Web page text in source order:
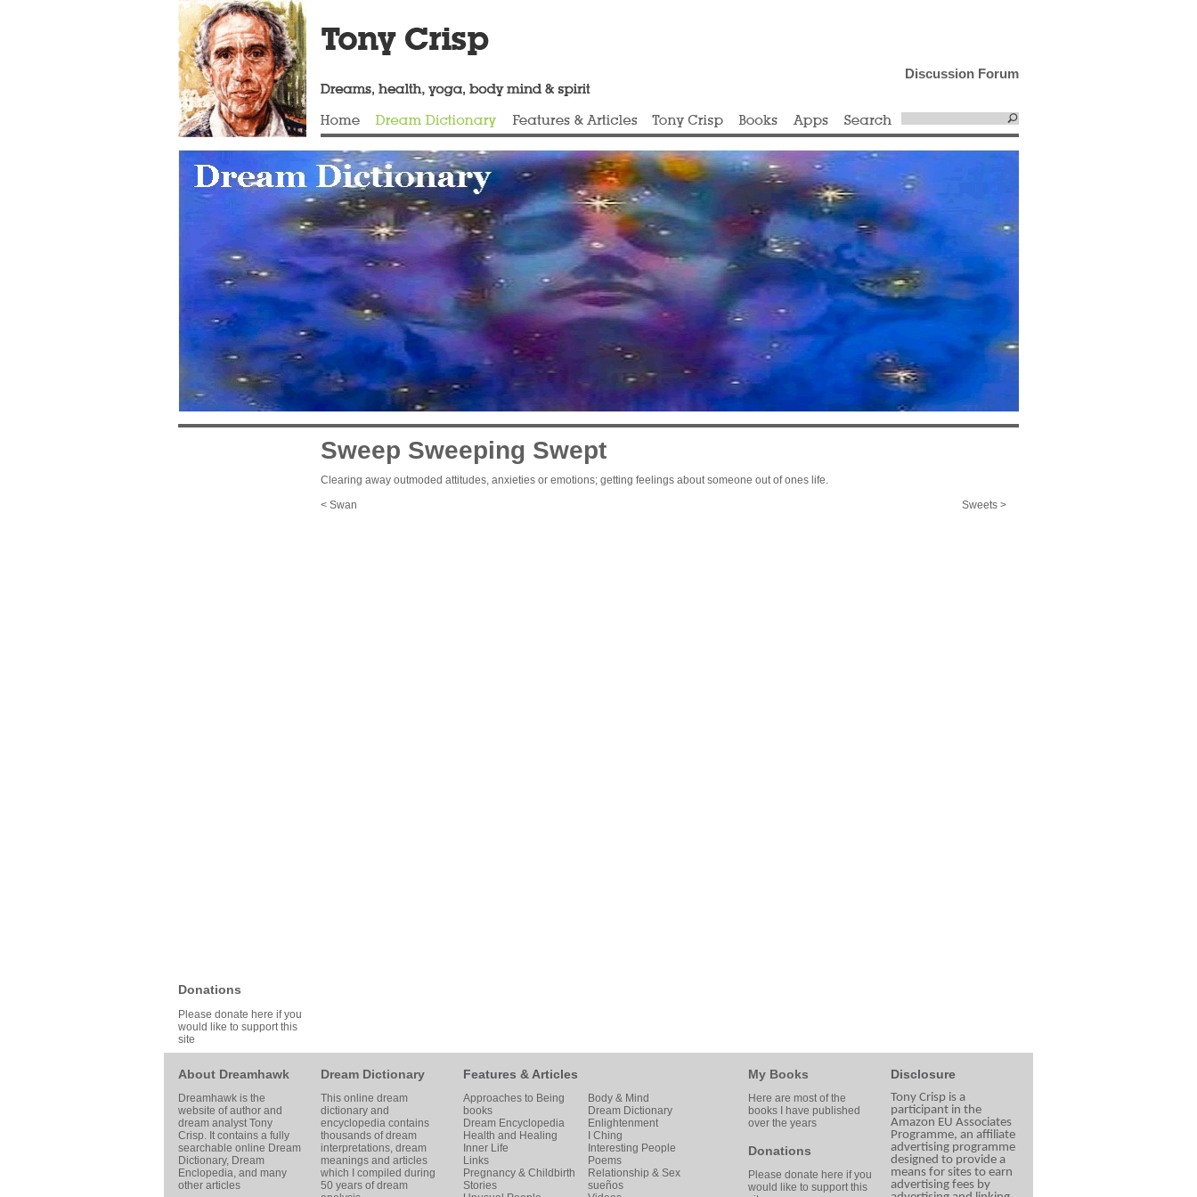
Discussion Forum
Donations
Please donate here if you
would like to support this
site
Sweep Sweeping Swept
Clearing away outmoded attitudes, anxieties or emotions; getting feelings about someone out of ones life.
Sweets >
< Swan
About Dreamhawk
Dreamhawk is the
website of author and
dream analystTony
Crisp. It contains a fully
searchable online Dream
Dictionary, Dream
Enclopedia, and many
other articles
Dream Dictionary
This online dream
dictionary and
encyclopedia contains
thousands of dream
interpretations, dream
meanings and articles
which I compiled during
50 years of dream
Features & Articles
Approaches to Being
Body & Mind
books
Dream Dictionary
Dream Encyclopedia
Enlightenment
Health and Healing
I Ching
Inner Life
Interesting People
Links
Poems
Pregnancy & Childbirth
Relationship & Sex
Stories
sueños
My Books
Here are most of the
books I have published
over the years
Donations
Please donate here if you
would like to support this
Disclosure
Tony Crisp is a
participant in the
Amazon EU Associates
Programme, an affiliate
advertising programme
designed to provide a
means for sites to earn
advertising fees by